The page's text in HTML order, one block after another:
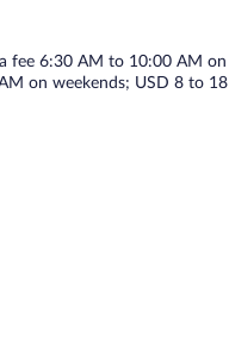
Event facilities
meters) include
hotel also offers
a fireplace in the lobby.
is a smoke-free
on weekdays
weekends between
fee 6:30 AM to 10:00 AM on
on weekends; USD 8 to 18